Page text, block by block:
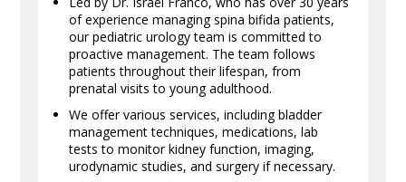
of experience managing spina bifida patients,
our pediatric urology team is committed to
proactive management. The team follows
patients throughout their lifespan, from
prenatal visits to young adulthood.
We offer various services, including bladder
management techniques, medications, lab
tests to monitor kidney function, imaging,
urodynamic studies, and surgery if necessary.